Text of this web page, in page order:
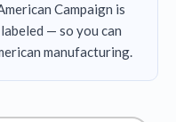
Campaign is
— so you can
manufacturing.